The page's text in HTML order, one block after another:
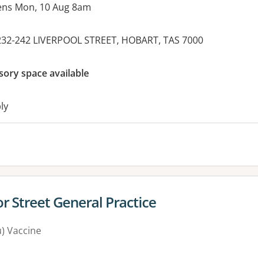
Mon, 10 Aug 8am
242 LIVERPOOL STREET, HOBART, TAS 7000
facilities:
space available
for
Street General Practice
Vaccine